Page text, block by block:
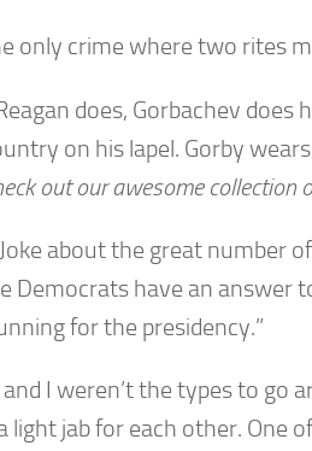
only crime where two rites
does, Gorbachev does
on his lapel. Gorby
out our awesome collection
Joke about the great number
Democrats have an answer
for the presidency.”
I weren’t the types to go
light jab for each other. One